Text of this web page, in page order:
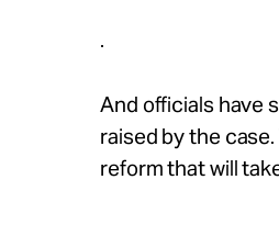
.
And officials have
raised by the
reform that will